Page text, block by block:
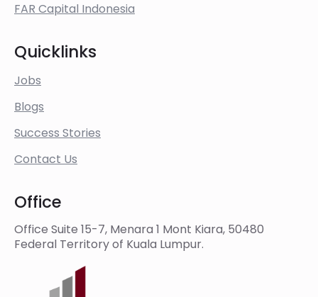
FAR Capital Indonesia
Quicklinks
Jobs
Blogs
Success Stories
Contact Us
Office
Office Suite 15-7, Menara 1 Mont Kiara, 50480
Federal Territory of Kuala Lumpur.